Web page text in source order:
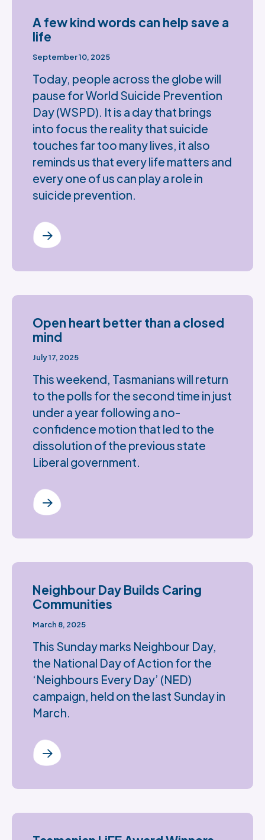
A few kind words can help save a
life
September 10, 2025
Today, people across the globe will
pause for World Suicide Prevention
Day (WSPD). It is a day that brings
into focus the reality that suicide
touches far too many lives, it also
reminds us that every life matters and
every one of us can play a role in
suicide prevention.
Open heart better than a closed
mind
July 17, 2025
This weekend, Tasmanians will return
to the polls for the second time in just
under a year following a no-
confidence motion that led to the
dissolution of the previous state
Liberal government.
Neighbour Day Builds Caring
Communities
March 8, 2025
This Sunday marks Neighbour Day,
the National Day of Action for the
‘Neighbours Every Day’ (NED)
campaign, held on the last Sunday in
March.